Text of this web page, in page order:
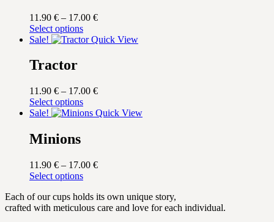
11.90 € – 17.00 €Price
11.90 €
Select optionsThis
product
options
may
be
product
page
Sale! Quick View
Tractor
11.90 € – 17.00 €Price
11.90 €
Select optionsThis
product
options
may
chosen
on
Sale! Quick View
Minions
11.90 € – 17.00 €Price
through
17.00 €
Select optionsThis
has
multiple
Each of our cups holds its own unique story,
crafted with meticulous care and love for each individual.